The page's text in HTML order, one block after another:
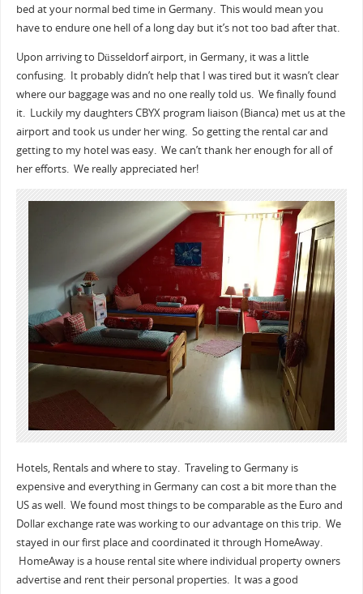
bed at your normal bed time in Germany. This would mean you
have to endure one hell of a long day but it’s not too bad after that.
Upon arriving to Düsseldorf airport, in Germany, it was a little
confusing. It probably didn’t help that I was tired but it wasn’t clear
where our baggage was and no one really told us. We finally found
it. Luckily my daughters CBYX program liaison (Bianca) met us at the
airport and took us under her wing. So getting the rental car and
getting to my hotel was easy. We can’t thank her enough for all of
her efforts. We really appreciated her!
Hotels, Rentals and where to stay. Traveling to Germany is
expensive and everything in Germany can cost a bit more than the
US as well. We found most things to be comparable as the Euro and
Dollar exchange rate was working to our advantage on this trip. We
stayed in our first place and coordinated it through HomeAway.
HomeAway is a house rental site where individual property owners
advertise and rent their personal properties. It was a good